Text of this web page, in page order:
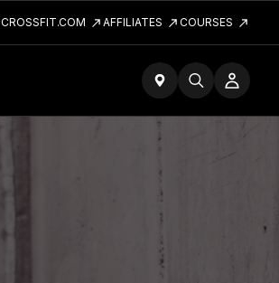
CROSSFIT.COM AFFILIATES COURSES